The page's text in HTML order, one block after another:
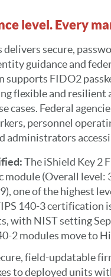
level. Every
delivers secure,
guidance and
FIDO2
flexible and resilient
cases. Federal
personnel
administrators
The iShield Key 2
(Overall level:
one of the highest
140-3 certification
with NIST setting
2 modules move to
field-updatable
to deployed units